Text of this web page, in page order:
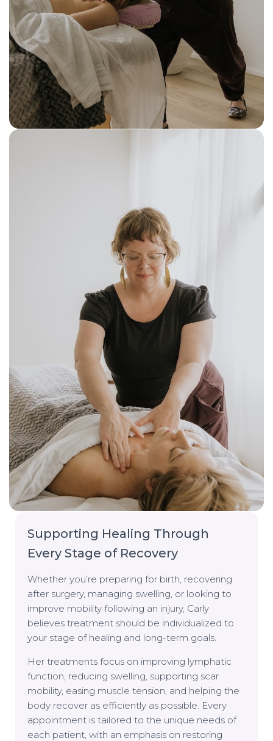
Supporting Healing Through
Every Stage of Recovery
Whether you’re preparing for birth, recovering
after surgery, managing swelling, or looking to
improve mobility following an injury, Carly
believes treatment should be individualized to
your stage of healing and long-term goals.
Her treatments focus on improving lymphatic
function, reducing swelling, supporting scar
mobility, easing muscle tension, and helping the
body recover as efficiently as possible. Every
appointment is tailored to the unique needs of
each patient, with an emphasis on restoring